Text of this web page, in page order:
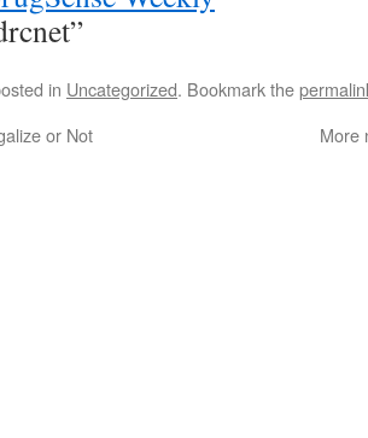
in Uncategorized. Bookmark the
or Not More